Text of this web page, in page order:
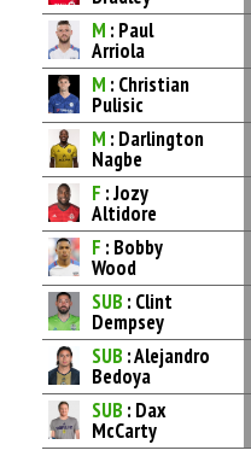
M : Paul
Arriola
M : Christian
Pulisic
M : Darlington
Nagbe
F : Jozy
Altidore
F : Bobby
Wood
SUB : Clint
Dempsey
SUB : Alejandro
Bedoya
SUB : Dax
McCarty